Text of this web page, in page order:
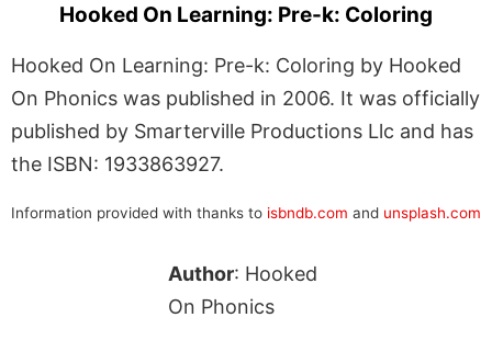
Hooked On Learning: Pre-k: Coloring
Hooked On Learning: Pre-k: Coloring by Hooked
On Phonics was published in 2006. It was officially
published by Smarterville Productions Llc and has
the ISBN: 1933863927.
Information provided with thanks to isbndb.com and unsplash.com
Author: Hooked
On Phonics